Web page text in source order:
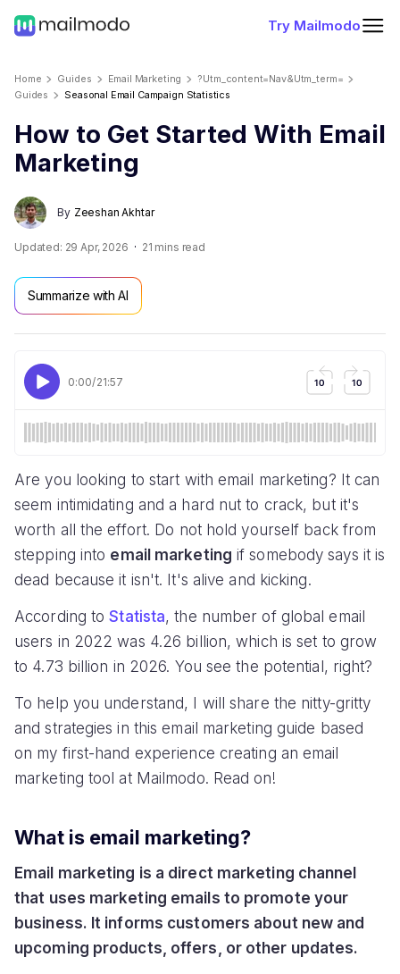
Try Mailmodo
Home Guides Email Marketing
?utm_content=nav&utm_term=
Guides
Seasonal Email Campaign Statistics
How to Get Started With Email
Marketing
By Zeeshan Akhtar
Updated: 29 Apr, 2026 21 mins read
Summarize with AI
0:00/21:57
Are you looking to start with email marketing? It can
seem intimidating and a hard nut to crack, but it's
worth all the effort. Do not hold yourself back from
stepping into email marketing if somebody says it is
dead because it isn't. It's alive and kicking.
According toStatista, the number of global email
users in 2022 was 4.26 billion, which is set to grow
to 4.73 billion in 2026. You see the potential, right?
To help you understand, I will share the nitty-gritty
and strategies in this email marketing guide based
on my first-hand experience creating an email
marketing tool at Mailmodo. Read on!
What is email marketing?
Email marketing is a direct marketing channel
that uses marketing emails to promote your
business. It informs customers about new and
upcoming products, offers, or other updates.